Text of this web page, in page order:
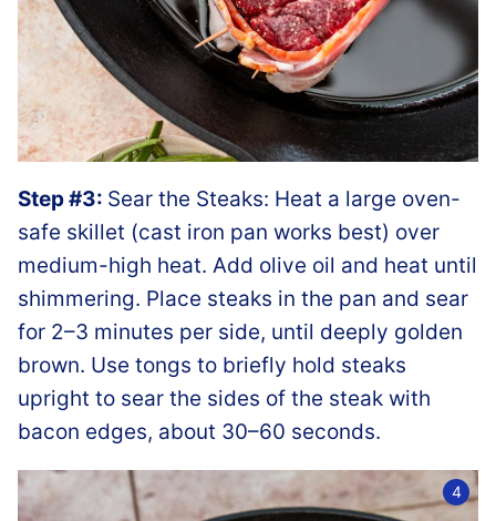
Step #3: Sear the Steaks: Heat a large oven-
safe skillet (cast iron pan works best) over
medium-high heat. Add olive oil and heat until
shimmering. Place steaks in the pan and sear
for 2–3 minutes per side, until deeply golden
brown. Use tongs to briefly hold steaks
upright to sear the sides of the steak with
bacon edges, about 30–60 seconds.